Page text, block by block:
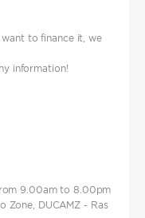
to finance it, we
information!
9.00am to 8.00pm
Zone, DUCAMZ - Ras